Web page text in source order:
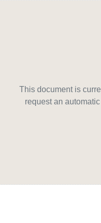
This document is
request an